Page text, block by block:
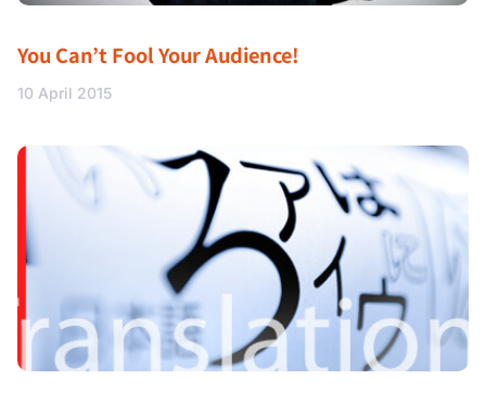
You Can’t Fool Your Audience!
10 April 2015